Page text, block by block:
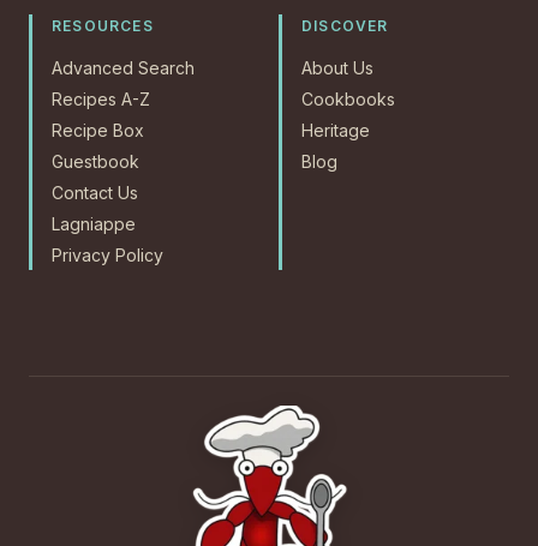
RESOURCES
Advanced Search
Recipes A-Z
Recipe Box
Guestbook
Contact Us
Lagniappe
Privacy Policy
DISCOVER
About Us
Cookbooks
Heritage
Blog